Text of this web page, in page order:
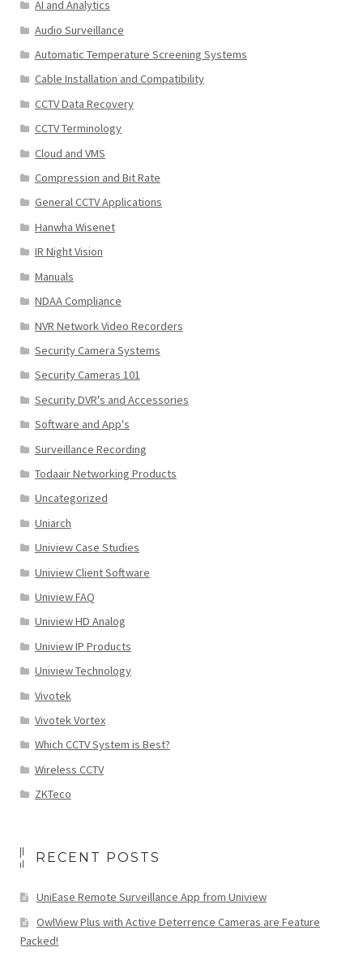
AI and Analytics
Audio Surveillance
Automatic Temperature Screening Systems
Cable Installation and Compatibility
CCTV Data Recovery
CCTV Terminology
Cloud and VMS
Compression and Bit Rate
General CCTV Applications
Hanwha Wisenet
IR Night Vision
Manuals
NDAA Compliance
NVR Network Video Recorders
Security Camera Systems
Security Cameras 101
Security DVR's and Accessories
Software and App's
Surveillance Recording
Todaair Networking Products
Uncategorized
Uniarch
Uniview Case Studies
Uniview Client Software
Uniview FAQ
Uniview HD Analog
Uniview IP Products
Uniview Technology
Vivotek
Vivotek Vortex
Which CCTV System is Best?
Wireless CCTV
ZKTeco
RECENT POSTS
UniEase Remote Surveillance App from Uniview
OwlView Plus with Active Deterrence Cameras are Feature
Packed!